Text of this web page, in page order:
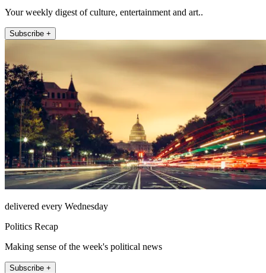
Your weekly digest of culture, entertainment and art..
Subscribe +
delivered every Wednesday
Politics Recap
Making sense of the week's political news
Subscribe +